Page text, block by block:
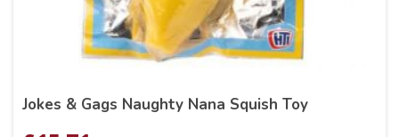
Jokes & Gags Naughty Nana Squish Toy